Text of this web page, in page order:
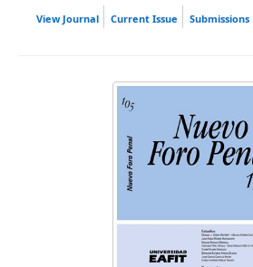
View Journal Current Issue Submissions